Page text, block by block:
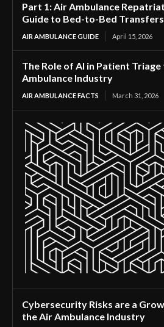
Part 1: Air Ambulance
Guide to Bed-to-Bed Transfers
AIR AMBULANCE GUIDE April 15, 2026
The Role of AI in Patient
Ambulance Industry
AIR AMBULANCE FACTS March 31, 2026
Cybersecurity Risks are a
the Air Ambulance Industry